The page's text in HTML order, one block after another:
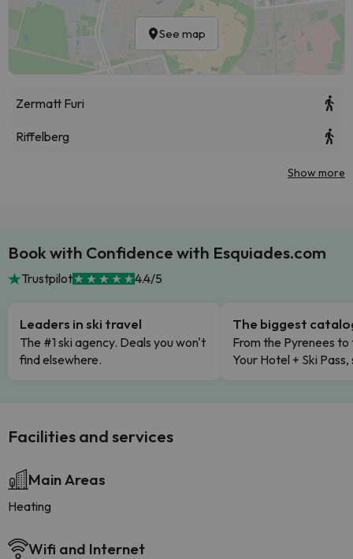
See map
Zermatt Furi
Riffelberg
Show more
Book with Confidence with Esquiades.com
Trustpilot 4.4/5
Leaders in ski travel
The #1 ski agency. Deals you won't
find elsewhere.
The biggest
From the Pyrenees to
Your Hotel + Ski
Facilities and services
Main Areas
Heating
Wifi and Internet